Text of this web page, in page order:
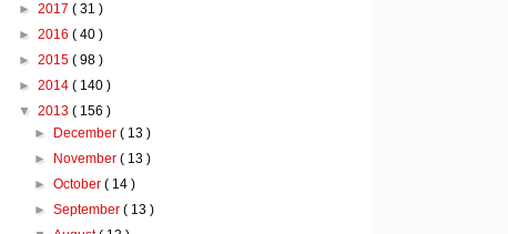
► 2017 ( 31 )
► 2016 ( 40 )
► 2015 ( 98 )
► 2014 ( 140 )
▼ 2013 ( 156 )
►
December( 13 )
►
November( 13 )
►October( 14 )
►September( 13 )